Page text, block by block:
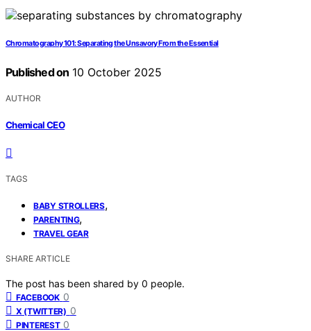
Chromatography 101: Separating the Unsavory From the Essential
Published on 10 October 2025
AUTHOR
Chemical CEO
TAGS
BABY STROLLERS,
PARENTING,
TRAVEL GEAR
SHARE ARTICLE
The post has been shared by 0 people.
FACEBOOK 0
X (TWITTER) 0
PINTEREST 0